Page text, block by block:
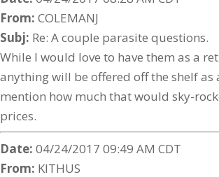
From: COLEMANJ
Subj: Re: A couple parasite questions.
While I would love to have them as a
anything will be offered off the shelf as
mention how much that would sky-
prices.
Date: 04/24/2017 09:49 AM CDT
From: KITHUS